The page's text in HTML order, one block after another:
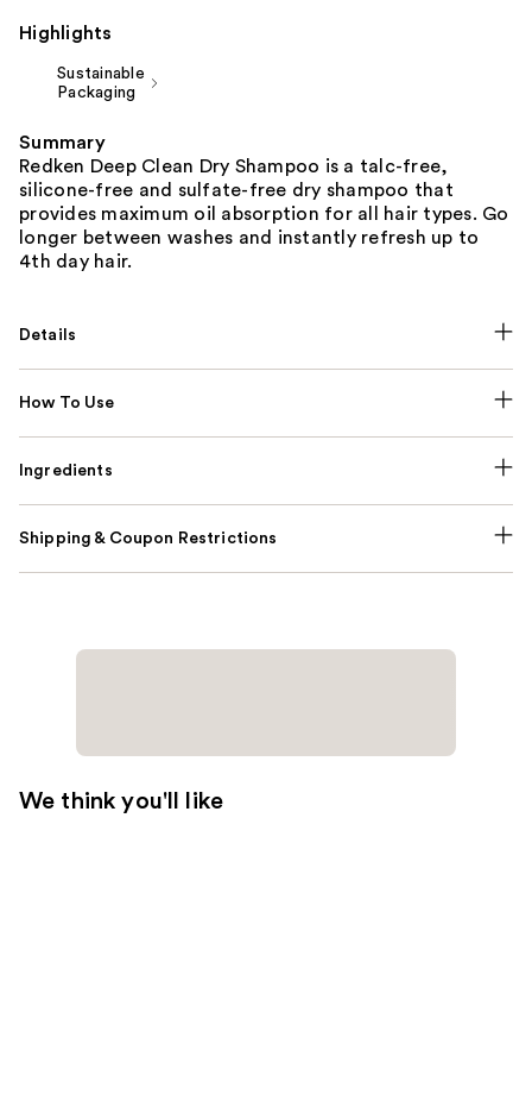
Highlights
Sustainable
Packaging
Summary
Redken Deep Clean Dry Shampoo is a talc-free,
silicone-free and sulfate-free dry shampoo that
provides maximum oil absorption for all hair types. Go
longer between washes and instantly refresh up to
4th day hair.
Details
How To Use
Ingredients
Shipping & Coupon Restrictions
We think you'll like